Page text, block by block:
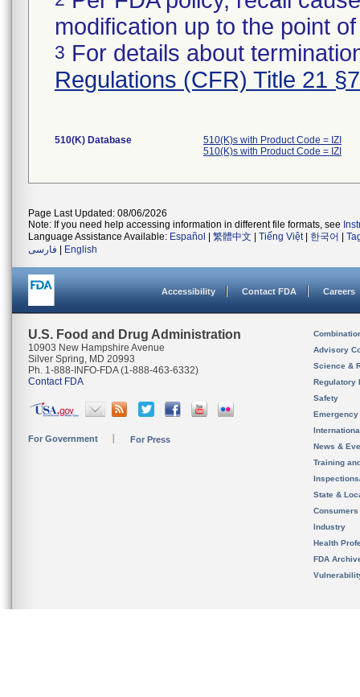
modification up to the point
3 For details about
Regulations (CFR) Title 21
510(K) Database
510(K)s with Product Code = IZI
510(K)s with Product Code = IZI
Page Last Updated: 08/06/2026
Note: If you need help accessing information in different file formats, see
Language Assistance Available: Español 繁體中文 Tiếng Việt| 한국어
فارسی
English
Accessibility Contact FDA Careers
U.S. Food and Drug Administration
10903 New Hampshire Avenue
Silver Spring, MD 20993
Ph. 1-888-INFO-FDA (1-888-463-6332)
Contact FDA
For Government For Press
Advisory
Science &
Regulatory
Safety
News &
Training
State &
Consumers
Industry
Health
FDA